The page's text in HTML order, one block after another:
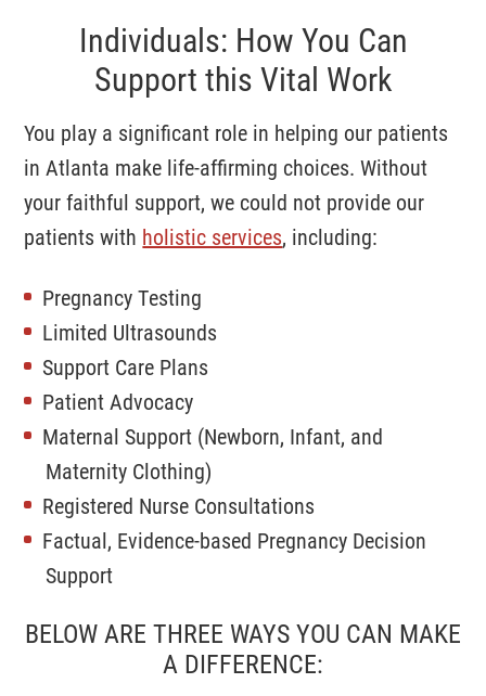
Contact
Phone:404-870-0788
Our Clinic
1801 Peachtree St.
Suite 225
Post Office Box 550103
Individuals: How You Can
Support this Vital Work
You play a significant role in helping our patients
in Atlanta make life-affirming choices. Without
your faithful support, we could not provide our
patients with holistic services, including:
Pregnancy Testing
Limited Ultrasounds
Support Care Plans
Patient Advocacy
Maternal Support (Newborn, Infant, and
Maternity Clothing)
Registered Nurse Consultations
Factual, Evidence-based Pregnancy Decision
Support
BELOW ARE THREE WAYS YOU CAN MAKE
A DIFFERENCE: